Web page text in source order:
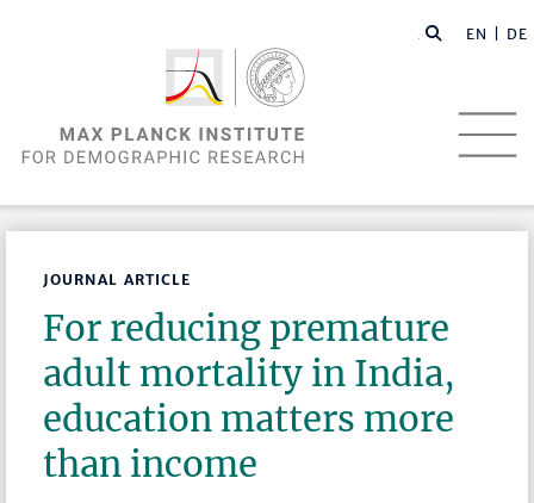
EN | DE
JOURNAL ARTICLE
For reducing premature
adult mortality in India,
education matters more
than income